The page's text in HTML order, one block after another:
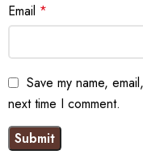
Email *
Save my name,
next time I comment.